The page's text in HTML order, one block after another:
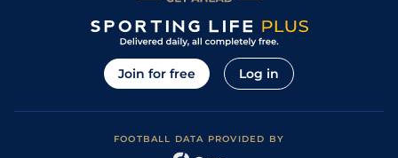
Join for free Log in
FOOTBALL DATA PROVIDED BY